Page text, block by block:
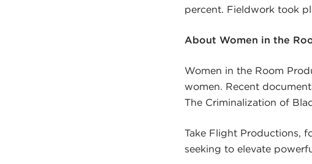
percent. Fieldwork took
About Women in the
Women in the Room
women. Recent
The Criminalization of
Take Flight Productions,
seeking to elevate